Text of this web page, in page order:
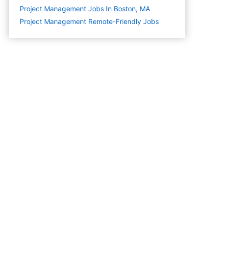
Project Management Jobs In Boston, MA
Project Management Remote-Friendly Jobs